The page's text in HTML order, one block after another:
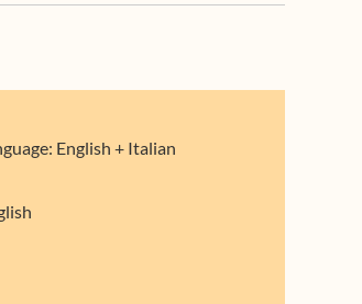
English + Italian